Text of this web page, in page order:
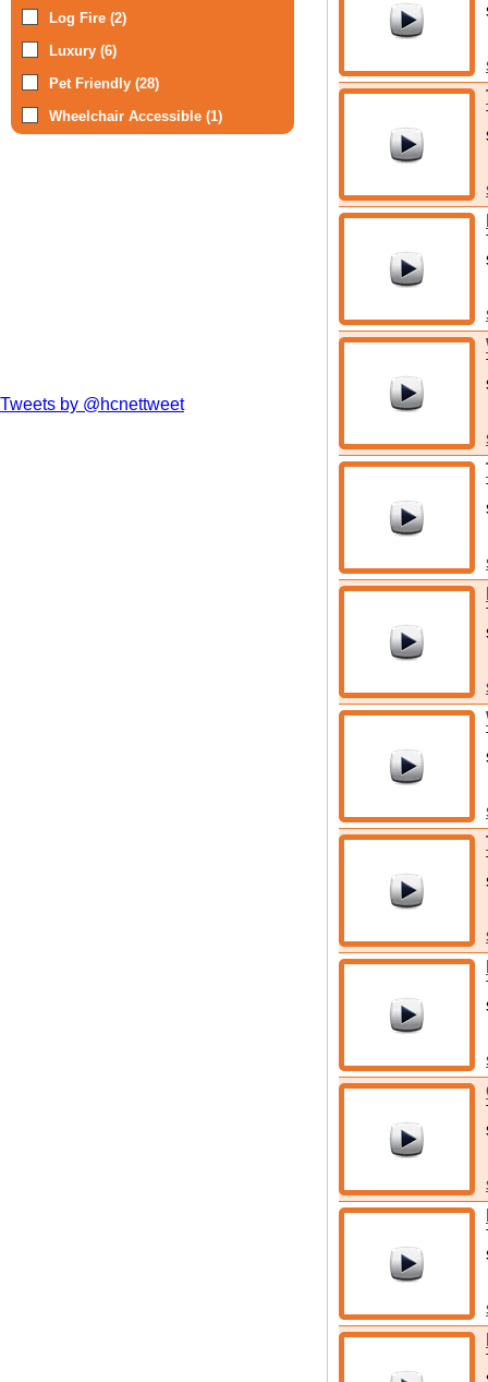
Log Fire (2)
Luxury (6)
Pet Friendly (28)
Wheelchair Accessible (1)
Tweets by @hcnettweet